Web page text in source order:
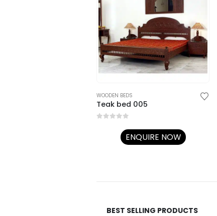
WOODEN BEDS
Teak bed 005
ENQUIRE NOW
BEST SELLING PRODUCTS